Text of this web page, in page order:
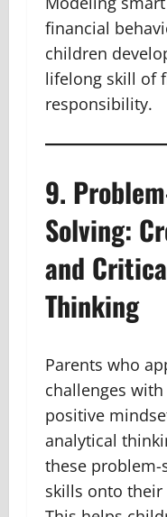
financial
children
lifelong skill of
responsibility.
9.
Solving:
and
Thinking
Parents who
challenges with
positive
analytical
these problem-
skills onto